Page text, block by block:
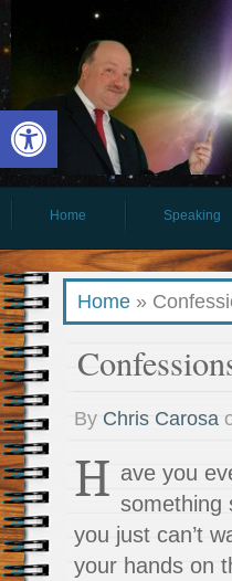
Open toolbar
Home
Speaking
Home »
By Chris Carosa
H ave you
something
you just can’t
your hands on